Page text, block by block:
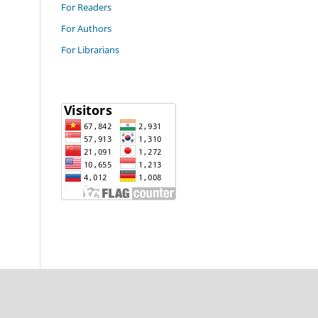
For Readers
For Authors
For Librarians